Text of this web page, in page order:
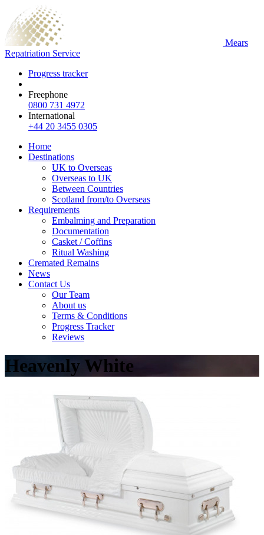
Mears
Repatriation Service
Progress tracker
Freephone
0800 731 4972
International
+44 20 3455 0305
Home
Destinations
UK to Overseas
Overseas to UK
Between Countries
Scotland from/to Overseas
Requirements
Embalming and Preparation
Documentation
Casket / Coffins
Ritual Washing
Cremated Remains
News
Contact Us
Our Team
About us
Terms & Conditions
Progress Tracker
Reviews
Heavenly White